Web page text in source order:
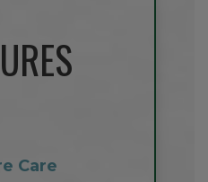
Care